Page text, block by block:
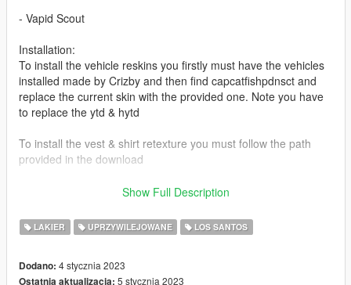
- Vapid Scout
Installation:
To install the vehicle reskins you firstly must have the vehicles
installed made by Crizby and then find capcatfishpdnsct and
replace the current skin with the provided one. Note you have
to replace the ytd & hytd
To install the vest & shirt retexture you must follow the path
provided in the download
Vehicles Used:
https://www.lcpdfr.com/downloads/gta5mods/vehiclemodels/41
Show Full Description
LAKIER UPRZYWILEJOWANE LOS SANTOS
Dodano: 4 stycznia 2023
Ostatnia aktualizacja: 5 stycznia 2023